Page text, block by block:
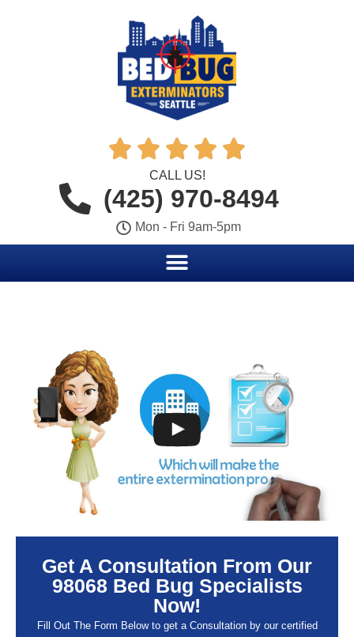
    
CALL US!
(425) 970-8494
Mon - Fri 9am-5pm
Get A Consultation From Our
98068 Bed Bug Specialists
Now!
Fill Out The Form Below to get a Consultation by our certified